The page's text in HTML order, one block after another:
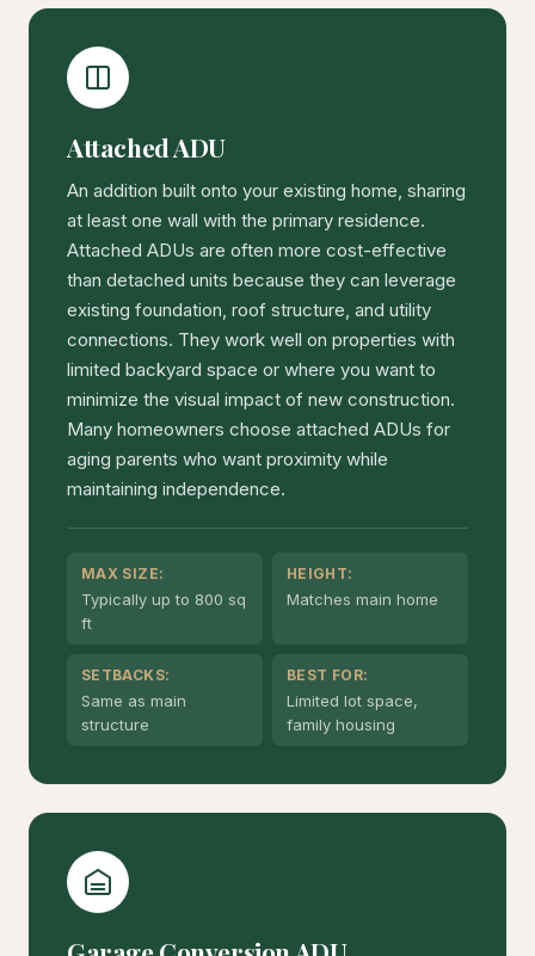
Attached ADU
An addition built onto your existing home, sharing
at least one wall with the primary residence.
Attached ADUs are often more cost-effective
than detached units because they can leverage
existing foundation, roof structure, and utility
connections. They work well on properties with
limited backyard space or where you want to
minimize the visual impact of new construction.
Many homeowners choose attached ADUs for
aging parents who want proximity while
maintaining independence.
MAX SIZE:
Typically up to 800 sq
ft
HEIGHT:
Matches main home
SETBACKS:
Same as main
structure
BEST FOR:
Limited lot space,
family housing